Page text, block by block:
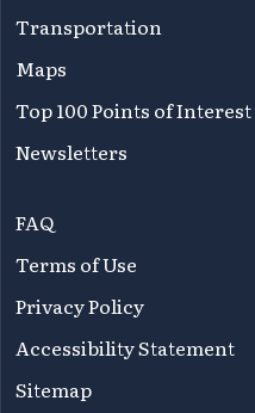
Transportation
Maps
Top 100 Points of Interest
Newsletters
FAQ
Terms of Use
Privacy Policy
Accessibility Statement
Sitemap